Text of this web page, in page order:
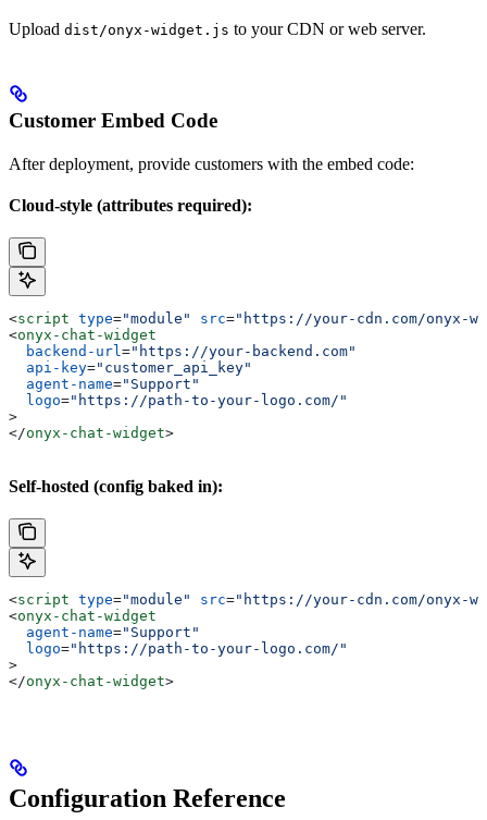
Upload dist/onyx-widget.js to your CDN or web server.
Customer Embed Code
After deployment, provide customers with the embed code:
Cloud-style (attributes required):
<script type="module" src="https://your-cdn.com/onyx-
<onyx-chat-widget
  backend-url
="https://your-backend.com"
  api-key
="customer_api_key"
  agent-name
="Support"
  logo
="https://path-to-your-logo.com/"
>
</onyx-chat-widget>
Self-hosted (config baked in):
<script type="module" src="https://your-cdn.com/onyx-
<onyx-chat-widget
  agent-name
="Support"
  logo
="https://path-to-your-logo.com/"
>
</onyx-chat-widget>
Configuration Reference